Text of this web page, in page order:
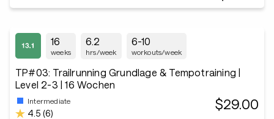
16
weeks
6.2
hrs/week
6-10
workouts/week
TP#03: Trailrunning Grundlage & Tempotraining |
Level 2-3 | 16 Wochen
Intermediate
4.5 (6)
$29.00